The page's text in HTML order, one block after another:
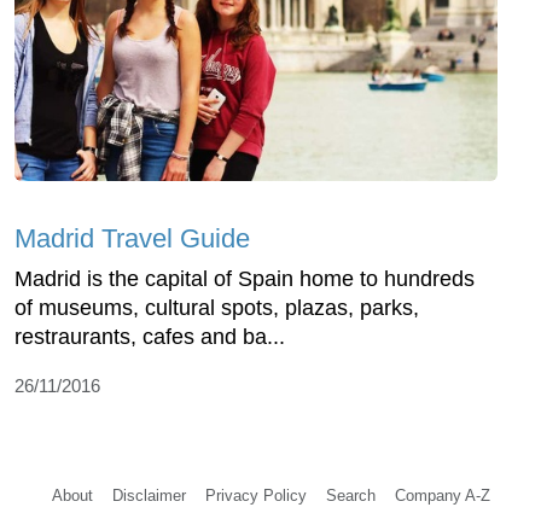
Madrid Travel Guide
Madrid is the capital of Spain home to hundreds
of museums, cultural spots, plazas, parks,
restraurants, cafes and ba...
26/11/2016
About Disclaimer Privacy Policy Search Company A-Z